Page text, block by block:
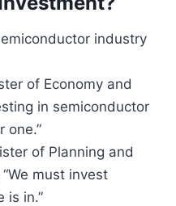
industry
of Economy and
in semiconductor
one.”
of Planning and
must invest
is in.”